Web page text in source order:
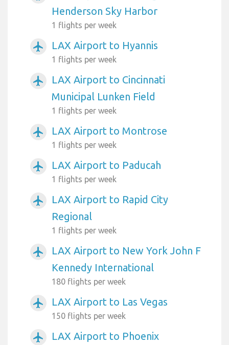
Henderson Sky Harbor
1 flights per week
airplanemode_active LAX Airport to Hyannis
1 flights per week
airplanemode_active
LAX Airport to Cincinnati
Municipal Lunken Field
1 flights per week
airplanemode_active LAX Airport to Montrose
1 flights per week
airplanemode_active LAX Airport to Paducah
1 flights per week
airplanemode_active
LAX Airport to Rapid City
Regional
1 flights per week
airplanemode_active
LAX Airport to New York John F
Kennedy International
180 flights per week
airplanemode_active LAX Airport to Las Vegas
150 flights per week
airplanemode_active LAX Airport to Phoenix